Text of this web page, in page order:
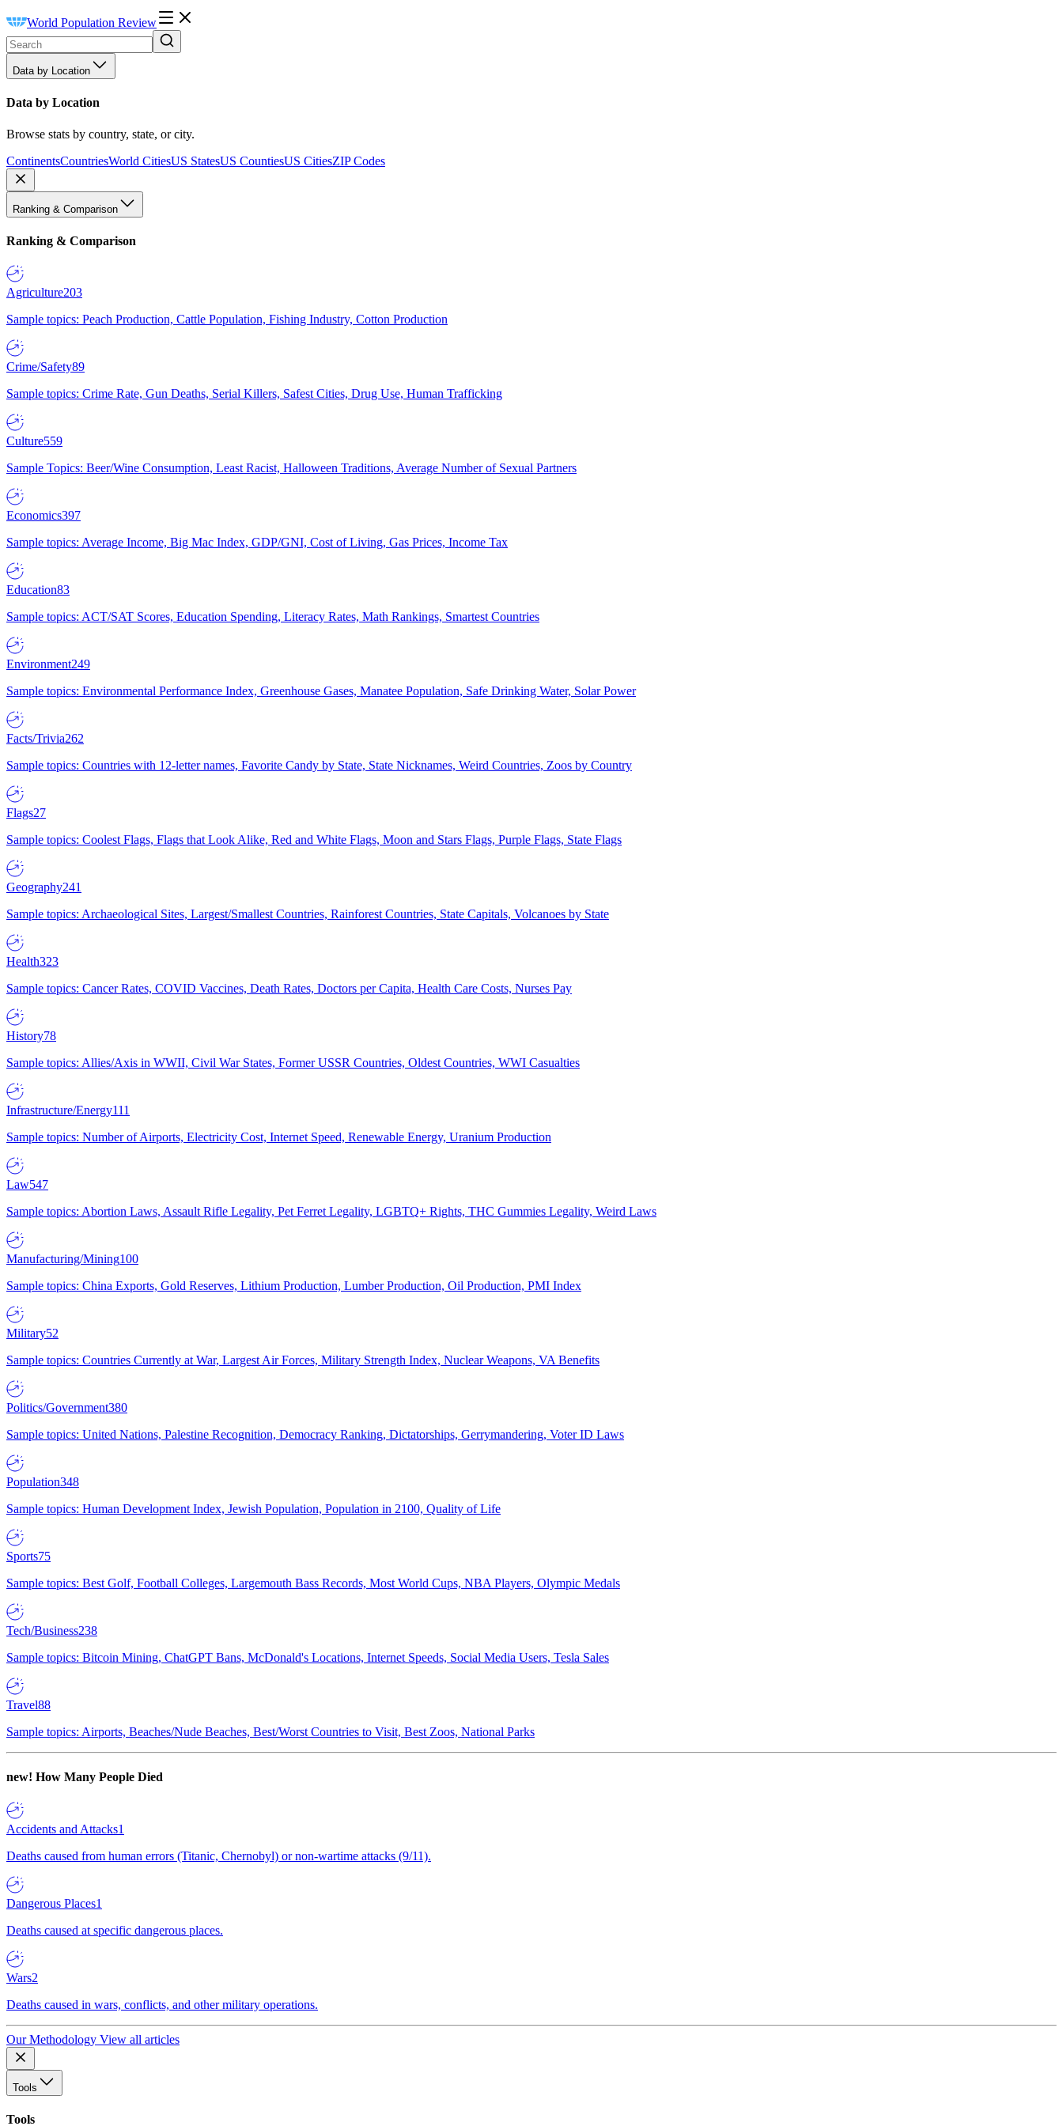
World Population Review
Data by Location
Data by Location
Browse stats by country, state, or city.
ContinentsCountriesWorld CitiesUS StatesUS CountiesUS CitiesZIP Codes
Ranking & Comparison
Ranking & Comparison
Agriculture203
Sample topics: Peach Production, Cattle Population, Fishing Industry, Cotton Production
Crime/Safety89
Sample topics: Crime Rate, Gun Deaths, Serial Killers, Safest Cities, Drug Use, Human Trafficking
Culture559
Sample Topics: Beer/Wine Consumption, Least Racist, Halloween Traditions, Average Number of Sexual Partners
Economics397
Sample topics: Average Income, Big Mac Index, GDP/GNI, Cost of Living, Gas Prices, Income Tax
Education83
Sample topics: ACT/SAT Scores, Education Spending, Literacy Rates, Math Rankings, Smartest Countries
Environment249
Sample topics: Environmental Performance Index, Greenhouse Gases, Manatee Population, Safe Drinking Water, Solar Power
Facts/Trivia262
Sample topics: Countries with 12-letter names, Favorite Candy by State, State Nicknames, Weird Countries, Zoos by Country
Flags27
Sample topics: Coolest Flags, Flags that Look Alike, Red and White Flags, Moon and Stars Flags, Purple Flags, State Flags
Geography241
Sample topics: Archaeological Sites, Largest/Smallest Countries, Rainforest Countries, State Capitals, Volcanoes by State
Health323
Sample topics: Cancer Rates, COVID Vaccines, Death Rates, Doctors per Capita, Health Care Costs, Nurses Pay
History78
Sample topics: Allies/Axis in WWII, Civil War States, Former USSR Countries, Oldest Countries, WWI Casualties
Infrastructure/Energy111
Sample topics: Number of Airports, Electricity Cost, Internet Speed, Renewable Energy, Uranium Production
Law547
Sample topics: Abortion Laws, Assault Rifle Legality, Pet Ferret Legality, LGBTQ+ Rights, THC Gummies Legality, Weird Laws
Manufacturing/Mining100
Sample topics: China Exports, Gold Reserves, Lithium Production, Lumber Production, Oil Production, PMI Index
Military52
Sample topics: Countries Currently at War, Largest Air Forces, Military Strength Index, Nuclear Weapons, VA Benefits
Politics/Government380
Sample topics: United Nations, Palestine Recognition, Democracy Ranking, Dictatorships, Gerrymandering, Voter ID Laws
Population348
Sample topics: Human Development Index, Jewish Population, Population in 2100, Quality of Life
Sports75
Sample topics: Best Golf, Football Colleges, Largemouth Bass Records, Most World Cups, NBA Players, Olympic Medals
Tech/Business238
Sample topics: Bitcoin Mining, ChatGPT Bans, McDonald's Locations, Internet Speeds, Social Media Users, Tesla Sales
Travel88
Sample topics: Airports, Beaches/Nude Beaches, Best/Worst Countries to Visit, Best Zoos, National Parks
new! How Many People Died
Accidents and Attacks1
Deaths caused from human errors (Titanic, Chernobyl) or non-wartime attacks (9/11).
Dangerous Places1
Deaths caused at specific dangerous places.
Wars2
Deaths caused in wars, conflicts, and other military operations.
Our Methodology View all articles
Tools
Tools